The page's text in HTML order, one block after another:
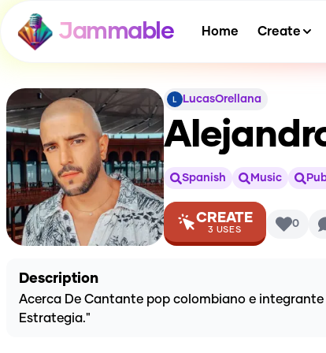
Jammable Home Create
LucasOrellana
Spanish Music
CREATE
3 USES 0
Description
Acerca De Cantante pop colombiano e integrante
Estrategia."